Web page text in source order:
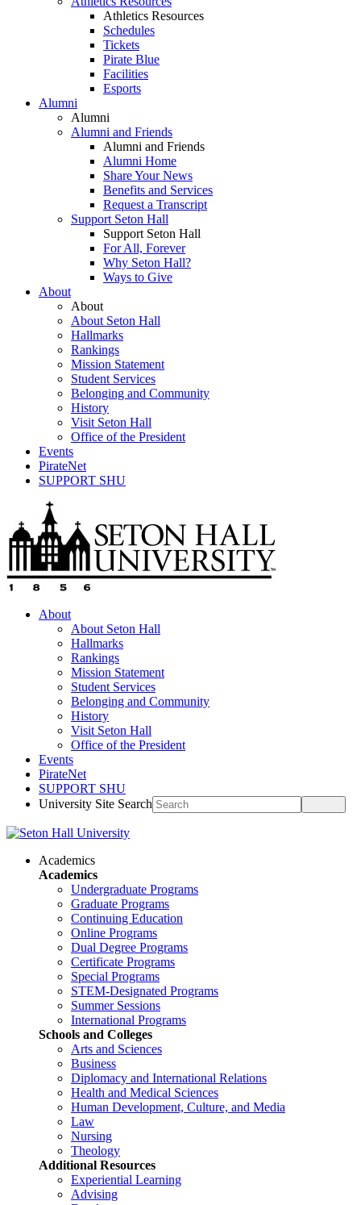
Athletics Resources
Schedules
Tickets
Pirate Blue
Facilities
Esports
Alumni
Alumni
Alumni and Friends
Alumni and Friends
Alumni Home
Share Your News
Benefits and Services
Request a Transcript
Support Seton Hall
Support Seton Hall
For All, Forever
Why Seton Hall?
Ways to Give
About
About
About Seton Hall
Hallmarks
Rankings
Mission Statement
Student Services
Belonging and Community
History
Visit Seton Hall
Office of the President
Events
PirateNet
SUPPORT SHU
About
About Seton Hall
Hallmarks
Rankings
Mission Statement
Student Services
Belonging and Community
History
Visit Seton Hall
Office of the President
Events
PirateNet
SUPPORT SHU
University Site Search
Academics
Academics
Undergraduate Programs
Graduate Programs
Continuing Education
Online Programs
Dual Degree Programs
Certificate Programs
Special Programs
STEM-Designated Programs
Summer Sessions
International Programs
Schools and Colleges
Arts and Sciences
Business
Diplomacy and International Relations
Health and Medical Sciences
Human Development, Culture, and Media
Law
Nursing
Theology
Additional Resources
Experiential Learning
Advising